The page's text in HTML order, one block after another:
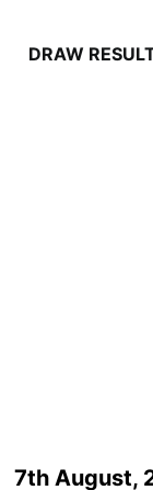
DRAW
7th August,